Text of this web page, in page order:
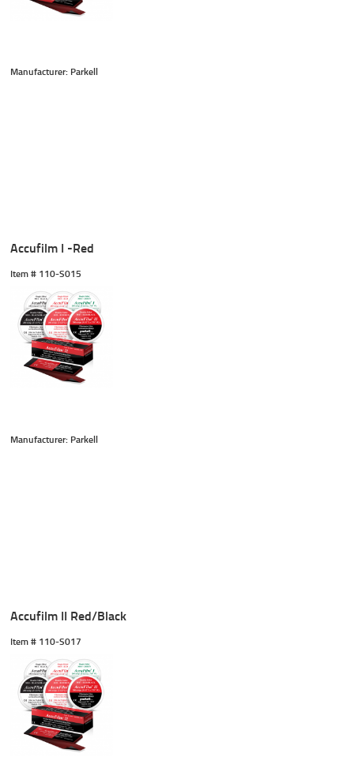
Manufacturer: Parkell
Accufilm I -Red
Item # 110-S015
Manufacturer: Parkell
Accufilm II Red/Black
Item # 110-S017